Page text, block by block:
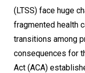
(LTSS) face huge
fragmented health
transitions among
consequences for
Act (ACA)